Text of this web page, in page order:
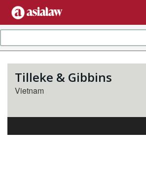
Tilleke & Gibbins
Vietnam